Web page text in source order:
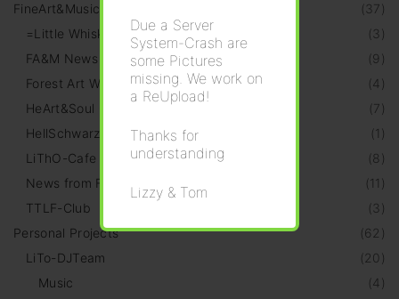
( 37)
FineArt&Music
( 3)
=Little Whiskeria=
(9 )
FA&M News
(4)
Forest Art Walk
(7)
HeArt&Soul Galery
HellSchwarz Radio
(1 )
(8 )
LiThO-Cafe
(11 )
News from Friends
( 3)
TTLF-Club
(62 )
Personal Projects
( 20)
LiTo-DJTeam
(4)
Music
Due a Server
System-Crash are
some Pictures
missing. We work on
a ReUpload!
Thanks for
understanding
Lizzy & Tom